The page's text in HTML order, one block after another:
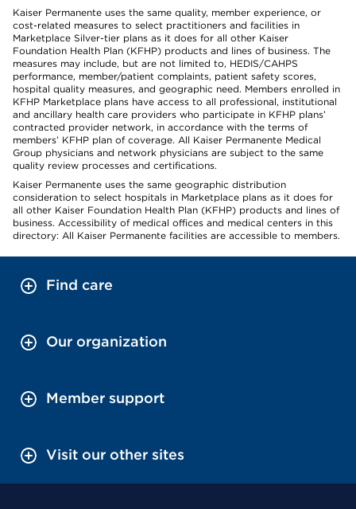
Kaiser Permanente uses the same quality, member experience, or
cost-related measures to select practitioners and facilities in
Marketplace Silver-tier plans as it does for all other Kaiser
Foundation Health Plan (KFHP) products and lines of business. The
measures may include, but are not limited to, HEDIS/CAHPS
performance, member/patient complaints, patient safety scores,
hospital quality measures, and geographic need. Members enrolled in
KFHP Marketplace plans have access to all professional, institutional
and ancillary health care providers who participate in KFHP plans’
contracted provider network, in accordance with the terms of
members’ KFHP plan of coverage. All Kaiser Permanente Medical
Group physicians and network physicians are subject to the same
quality review processes and certifications.
Kaiser Permanente uses the same geographic distribution
consideration to select hospitals in Marketplace plans as it does for
all other Kaiser Foundation Health Plan (KFHP) products and lines of
business. Accessibility of medical offices and medical centers in this
directory: All Kaiser Permanente facilities are accessible to members.
Find care
Our organization
Member support
Visit our other sites